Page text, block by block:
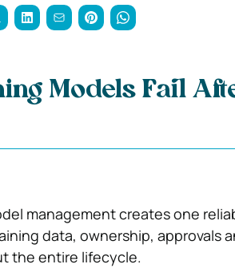
Models Fail
management creates one
data, ownership, approvals
the entire lifecycle.